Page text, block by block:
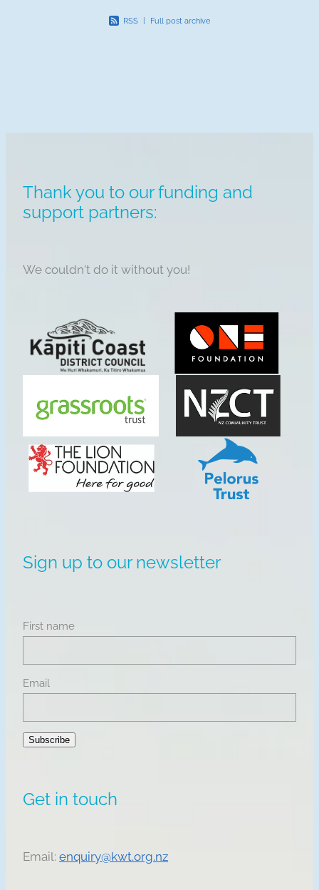
RSS | Full post archive
Thank you to our funding and
support partners:
We couldn't do it without you!
View item
View item
Sign up to our newsletter
First name
Email
Subscribe
Get in touch
Email: enquiry@kwt.org.nz